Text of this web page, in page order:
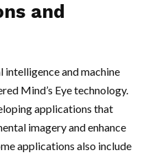
and
intelligence and machine
Mind’s Eye technology.
applications that
imagery and enhance
applications also include